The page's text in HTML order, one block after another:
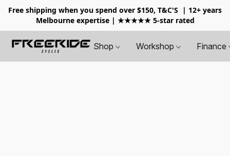
Free shipping when you spend over $150, T&C'S
| 12+ years
Melbourne expertise | ★★★★★ 5-star rated
Shop Workshop Finance